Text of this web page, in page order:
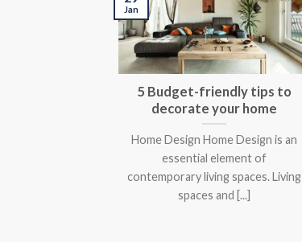
5 Budget-friendly tips to
decorate your home
Home Design Home Design is an
essential element of
contemporary living spaces. Living
spaces and [...]
Jan